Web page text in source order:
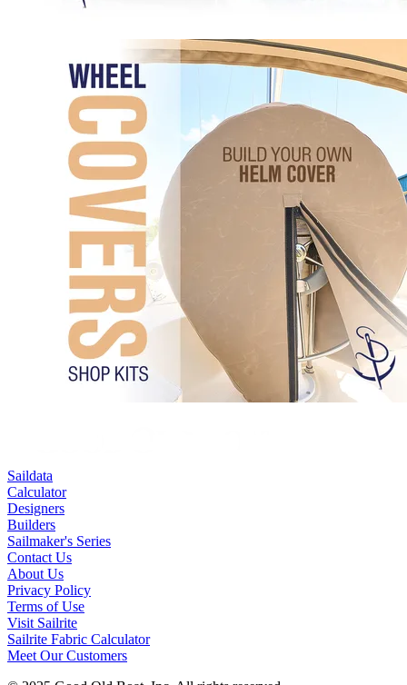
Saildata
Calculator
Designers
Builders
Sailmaker's Series
Contact Us
About Us
Privacy Policy
Terms of Use
Visit Sailrite
Sailrite Fabric Calculator
Meet Our Customers